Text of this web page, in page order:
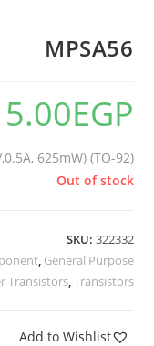
MPSA56
5.00EGP
625mW) (TO-92)
Out of stock
SKU: 322332
, General Purpose
Transistors,Transistors
Add to Wishlist